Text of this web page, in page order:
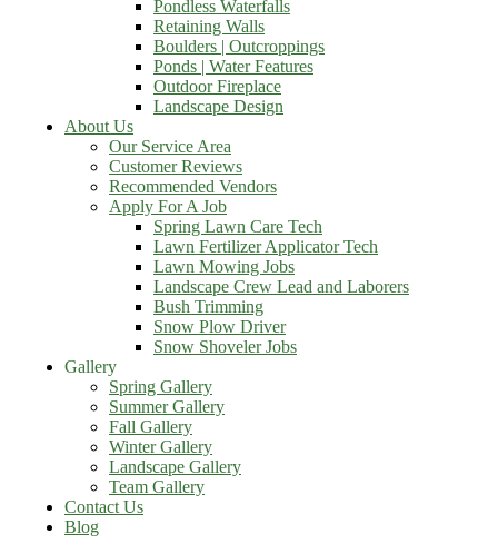
Pondless Waterfalls
Retaining Walls
Boulders | Outcroppings
Ponds | Water Features
Outdoor Fireplace
Landscape Design
About Us
Our Service Area
Customer Reviews
Recommended Vendors
Apply For A Job
Spring Lawn Care Tech
Lawn Fertilizer Applicator Tech
Lawn Mowing Jobs
Landscape Crew Lead and Laborers
Bush Trimming
Snow Plow Driver
Snow Shoveler Jobs
Gallery
Spring Gallery
Summer Gallery
Fall Gallery
Winter Gallery
Landscape Gallery
Team Gallery
Contact Us
Blog